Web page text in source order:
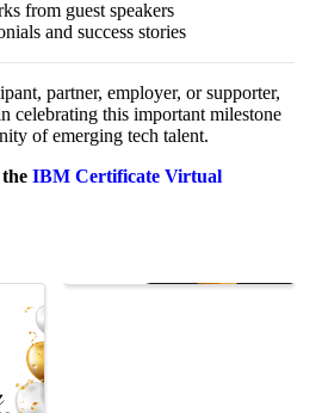
from guest speakers
and success stories
partner, employer, or supporter,
celebrating this important milestone
of emerging tech talent.
IBM Certificate Virtual